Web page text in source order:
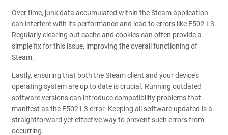
Over time, junk data accumulated within the Steam application
can interfere with its performance and lead to errors like E502 L3.
Regularly clearing out cache and cookies can often provide a
simple fix for this issue, improving the overall functioning of
Steam.
Lastly, ensuring that both the Steam client and your device’s
operating system are up to date is crucial. Running outdated
software versions can introduce compatibility problems that
manifest as the E502 L3 error. Keeping all software updated is a
straightforward yet effective way to prevent such errors from
occurring.